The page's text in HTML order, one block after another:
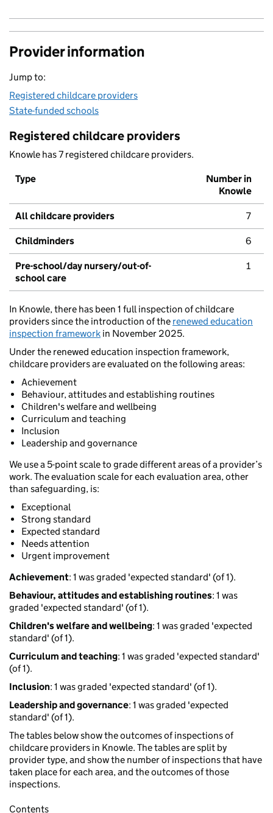
Provider information
Jump to:
Registered childcare providers
State-funded schools
Registered childcare providers
Knowle has 7 registered childcare providers.
Type
Number in
Knowle
All childcare providers 7
Childminders 6
Pre-school/day nursery/out-of-
school care
1
In Knowle, there has been 1 full inspection of childcare
providers since the introduction of the renewed education
inspection framework in November 2025.
Under the renewed education inspection framework,
childcare providers are evaluated on the following areas:
Achievement
Behaviour, attitudes and establishing routines
Children's welfare and wellbeing
Curriculum and teaching
Inclusion
Leadership and governance
We use a 5-point scale to grade different areas of a provider’s
work. The evaluation scale for each evaluation area, other
than safeguarding, is:
Exceptional
Strong standard
Expected standard
Needs attention
Urgent improvement
Achievement: 1 was graded 'expected standard' (of 1).
Behaviour, attitudes and establishing routines: 1 was
graded 'expected standard' (of 1).
Children's welfare and wellbeing: 1 was graded 'expected
standard' (of 1).
Curriculum and teaching: 1 was graded 'expected standard'
(of 1).
Inclusion: 1 was graded 'expected standard' (of 1).
Leadership and governance: 1 was graded 'expected
standard' (of 1).
The tables below show the outcomes of inspections of
childcare providers in Knowle. The tables are split by
provider type, and show the number of inspections that have
taken place for each area, and the outcomes of those
inspections.
Contents